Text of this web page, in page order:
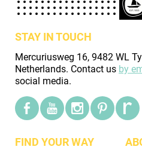
STAY IN TOUCH
Mercuriusweg 16, 9482 WL
Netherlands. Contact us by
social media.
FIND YOUR WAY